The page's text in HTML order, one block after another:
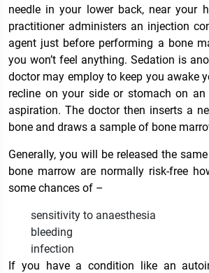
needle in your lower back, near your
practitioner administers an injection
agent just before performing a bone
you won’t feel anything. Sedation is
doctor may employ to keep you awake
recline on your side or stomach on
aspiration. The doctor then inserts a
bone and draws a sample of bone
Generally, you will be released the
bone marrow are normally risk-free
some chances of –
sensitivity to anaesthesia
bleeding
infection
If you have a condition like an